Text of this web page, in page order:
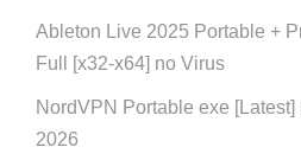
Ableton Live 2025 Portable +
Full [x32-x64] no Virus
NordVPN Portable exe [Latest]
2026